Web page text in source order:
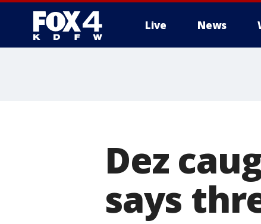
Live News
Dez
says